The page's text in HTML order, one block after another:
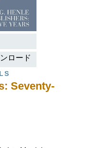
ロード
Seventy-